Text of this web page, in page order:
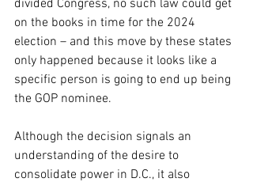
divided Congress, no such law could get
on the books in time for the 2024
election – and this move by these states
only happened because it looks like a
specific person is going to end up being
the GOP nominee.
Although the decision signals an
understanding of the desire to
consolidate power in D.C., it also